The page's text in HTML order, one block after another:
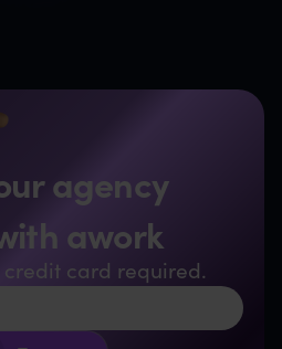
agency
awork
card required.